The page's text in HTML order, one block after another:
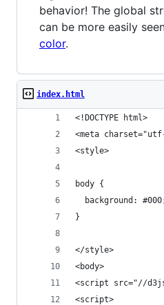
behavior! The global
can be more easily
color.
index.html
<!DOCTYPE html>
<meta
<style>
body {
background:
}
</style>
<body>
<script src="//
<script>